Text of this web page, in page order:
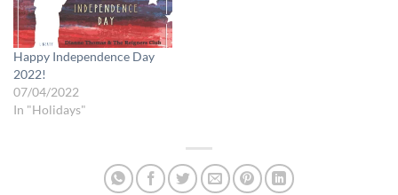
Happy Independence Day
2022!
07/04/2022
In "Holidays"